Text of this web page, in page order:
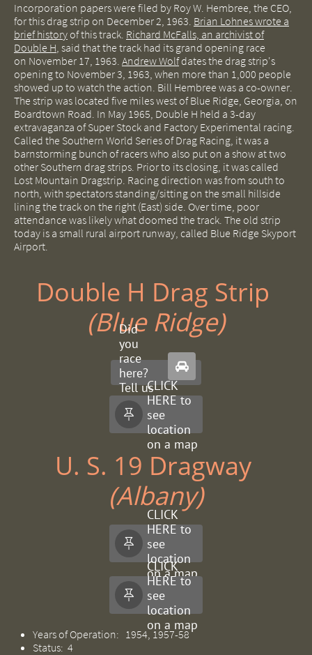
Incorporation papers were filed by Roy W. Hembree, the CEO,
for this drag strip on December 2, 1963. Brian Lohnes wrote a
brief historyof this track. Richard McFalls, an archivist of
Double H, said that the track had its grand opening race
on November 17, 1963. Andrew Wolfdates the drag strip's
opening to November 3, 1963, when more than 1,000 people
showed up to watch the action. Bill Hembree was a co-owner.
The strip was located five miles west of Blue Ridge, Georgia, on
Boardtown Road. In May 1965, Double H held a 3-day
extravaganza of Super Stock and Factory Experimental racing.
Called the Southern World Series of Drag Racing, it was a
barnstorming bunch of racers who also put on a show at two
other Southern drag strips. Prior to its closing, it was called
Lost Mountain Dragstrip. Racing direction was from south to
north, with spectators standing/sitting on the small hillside
lining the track on the right (East) side. Over time, poor
attendance was likely what doomed the track. The old strip
today is a small rural airport runway, called Blue Ridge Skyport
Airport.
Double H Drag Strip ​
(Blue Ridge)
Did
you
race
here?
Tell us
about
it.

CLICK
HERE to
see
location
on a map

U. S. 19 Dragway ​​
(Albany)
CLICK
HERE to
see
location
on a map

CLICK
HERE to
see
location
on a map

Years of Operation: 1954, 1957-58
Status: 4